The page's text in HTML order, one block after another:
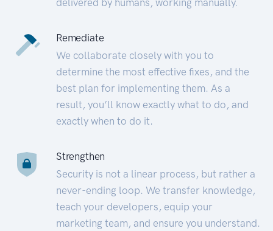
Remediate
We collaborate closely with you to
determine the most effective fixes, and the
best plan for implementing them. As a
result, you’ll know exactly what to do, and
exactly when to do it.
Strengthen
Security is not a linear process, but rather a
never-ending loop. We transfer knowledge,
teach your developers, equip your
marketing team, and ensure you understand.